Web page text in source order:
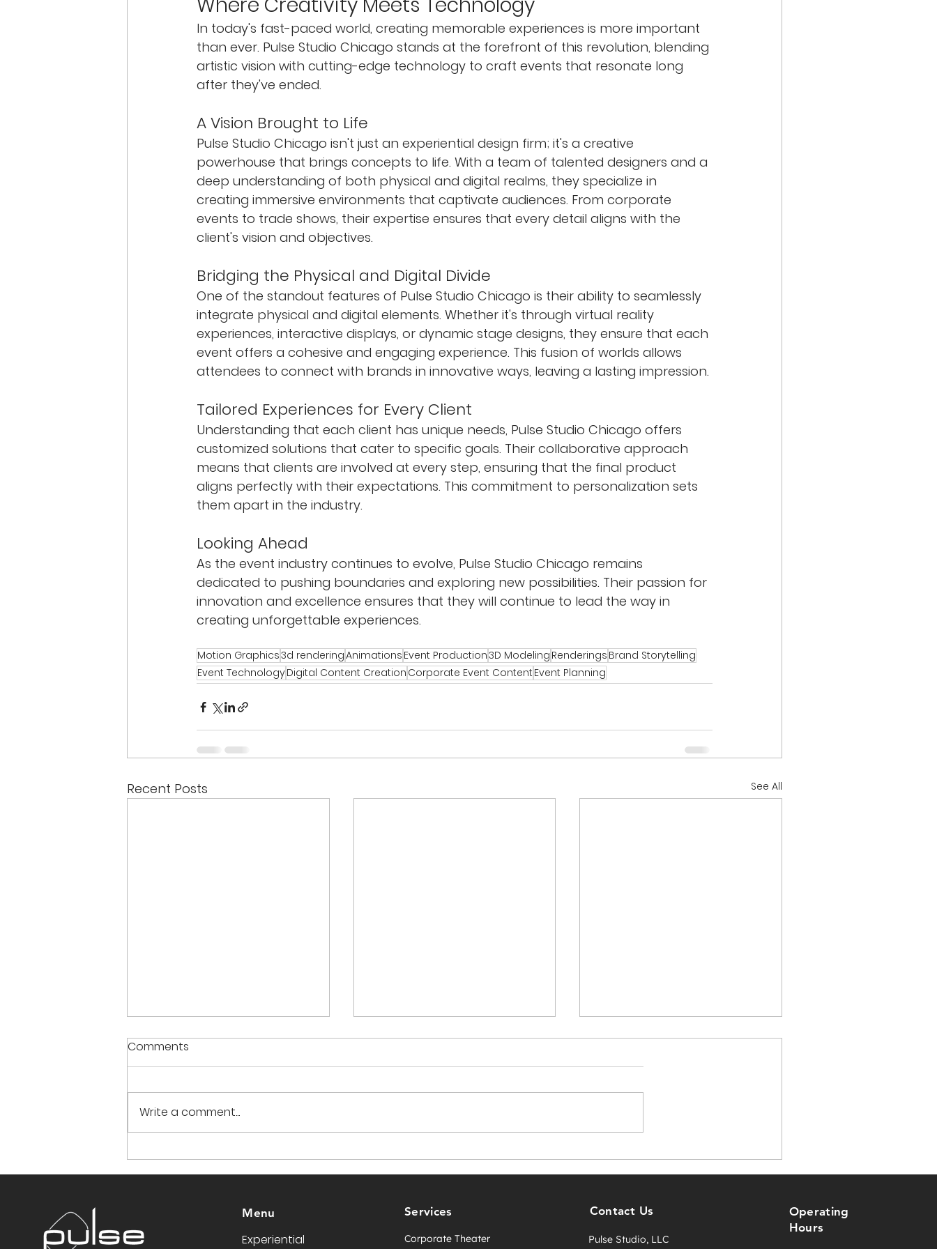
In today's fast-paced world, creating memorable experiences is more important
than ever. Pulse Studio Chicago stands at the forefront of this revolution, blending
artistic vision with cutting-edge technology to craft events that resonate long
after they've ended.
A Vision Brought to Life
Pulse Studio Chicago isn't just an experiential design firm; it's a creative
powerhouse that brings concepts to life. With a team of talented designers and a
deep understanding of both physical and digital realms, they specialize in
creating immersive environments that captivate audiences. From corporate
events to trade shows, their expertise ensures that every detail aligns with the
client's vision and objectives.
Bridging the Physical and Digital Divide
One of the standout features of Pulse Studio Chicago is their ability to seamlessly
integrate physical and digital elements. Whether it's through virtual reality
experiences, interactive displays, or dynamic stage designs, they ensure that each
event offers a cohesive and engaging experience. This fusion of worlds allows
attendees to connect with brands in innovative ways, leaving a lasting impression.
Tailored Experiences for Every Client
Understanding that each client has unique needs, Pulse Studio Chicago offers
customized solutions that cater to specific goals. Their collaborative approach
means that clients are involved at every step, ensuring that the final product
aligns perfectly with their expectations. This commitment to personalization sets
them apart in the industry.
Looking Ahead
As the event industry continues to evolve, Pulse Studio Chicago remains
dedicated to pushing boundaries and exploring new possibilities. Their passion for
innovation and excellence ensures that they will continue to lead the way in
creating unforgettable experiences.
Motion Graphics3d renderingAnimations Event Production3D Modeling Renderings Brand Storytelling
Event TechnologyDigital Content Creation Corporate Event Content Event Planning
Recent Posts See All
Translating Brand Heritage
into Experience: Chevy at
Score Big with Pulse
Studio’s New VR Basketball
NBA Playoffs!
Creative Content Solutions
for Events, Screens, and
Comments
Write a comment...
Menu
Experiential
Services
Corporate Theater
Contact Us
Pulse Studio, LLC
Operating
Hours